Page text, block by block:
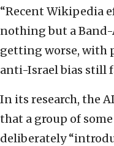
“Recent Wikipedia
nothing but a Band-
getting worse, with
anti-Israel bias still
In its research, the
that a group of
deliberately